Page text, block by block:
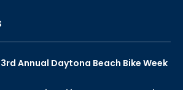
Annual Daytona Beach Bike Week